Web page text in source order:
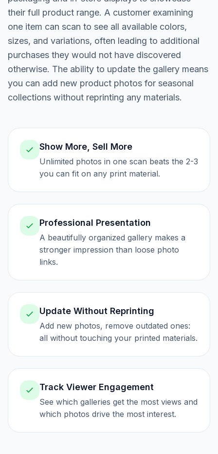
their full product range. A customer examining
one item can scan to see all available colors,
sizes, and variations, often leading to additional
purchases they would not have discovered
otherwise. The ability to update the gallery means
you can add new product photos for seasonal
collections without reprinting any materials.
Show More, Sell More
Unlimited photos in one scan beats the 2-3
you can fit on any print material.
Professional Presentation
A beautifully organized gallery makes a
stronger impression than loose photo
links.
Update Without Reprinting
Add new photos, remove outdated ones:
all without touching your printed materials.
Track Viewer Engagement
See which galleries get the most views and
which photos drive the most interest.